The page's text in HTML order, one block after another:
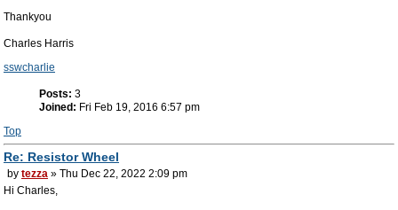
Thankyou
Charles Harris
sswcharlie
Posts: 3
Joined: Fri Feb 19, 2016 6:57 pm
Top
Re: Resistor Wheel
by tezza » Thu Dec 22, 2022 2:09 pm
Hi Charles,